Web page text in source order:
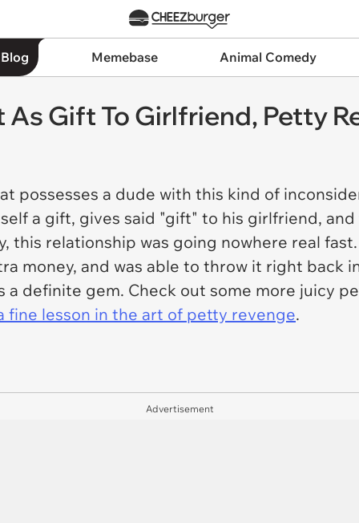
Memebase Animal Comedy
Gift To Girlfriend, Petty
possesses a dude with this kind of
a gift, gives said "gift" to his girlfriend,
this relationship was going nowhere real
money, and was able to throw it right back
a definite gem. Check out some more juicy
fine lesson in the art of petty revenge.
Advertisement